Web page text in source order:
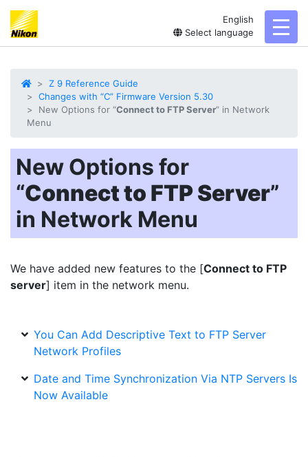
English
Select language
Z 9 Reference Guide
Changes with “C” Firmware Version 5.30
New Options for “Connect to FTP Server” in Network
Menu
New Options for
“Connect to FTP Server”
in Network Menu
We have added new features to the [Connect to FTP
server] item in the network menu.
You Can Add Descriptive Text to FTP Server
Network Profiles
Date and Time Synchronization Via NTP Servers Is
Now Available